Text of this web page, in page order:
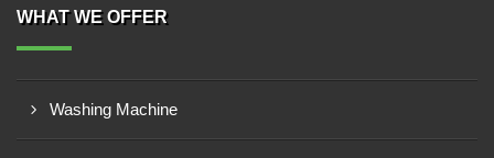
WHAT WE OFFER
Washing Machine